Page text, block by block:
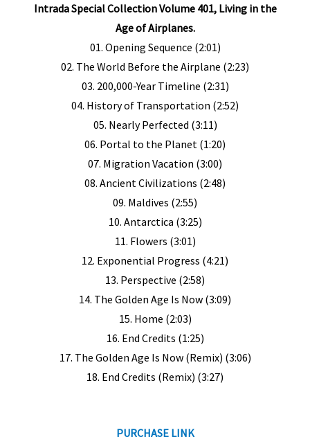
Intrada Special Collection Volume 401, Living in the
Age of Airplanes.
01. Opening Sequence (2:01)
02. The World Before the Airplane (2:23)
03. 200,000-Year Timeline (2:31)
04. History of Transportation (2:52)
05. Nearly Perfected (3:11)
06. Portal to the Planet (1:20)
07. Migration Vacation (3:00)
08. Ancient Civilizations (2:48)
09. Maldives (2:55)
10. Antarctica (3:25)
11. Flowers (3:01)
12. Exponential Progress (4:21)
13. Perspective (2:58)
14. The Golden Age Is Now (3:09)
15. Home (2:03)
16. End Credits (1:25)
17. The Golden Age Is Now (Remix) (3:06)
18. End Credits (Remix) (3:27)
PURCHASE LINK